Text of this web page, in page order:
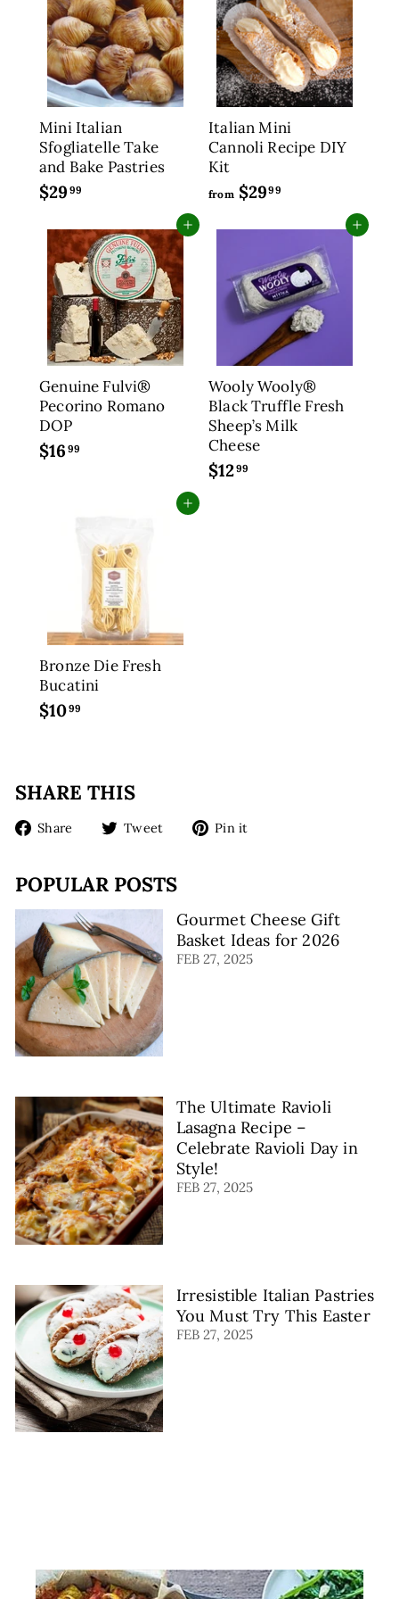
SHARE THIS
Share
ShareTweet
TweetPin it
POPULAR POSTS
Gourmet Cheese Gift
Basket Ideas for 2026
FEB 27, 2025
The Ultimate Ravioli
Lasagna Recipe –
Celebrate Ravioli Day in
Style!
FEB 27, 2025
Irresistible Italian Pastries
You Must Try This Easter
FEB 27, 2025
5
c
e
9
5
a
r
p
r
i
c
e
9
Mini Italian
Sfogliatelle Take
and Bake Pastries
$29 99
9
.
9
9
Italian Mini
Cannoli Recipe DIY
Kit
from $2999
o
m
$
2
9
.
9
9
Add to cart
Genuine Fulvi®
Pecorino Romano
DOP
$16 99
Add to cart
Wooly Wooly®
Black Truffle Fresh
Sheep’s Milk
Cheese
$1299
Add to cart
Bronze Die Fresh
Bucatini
$1099
9